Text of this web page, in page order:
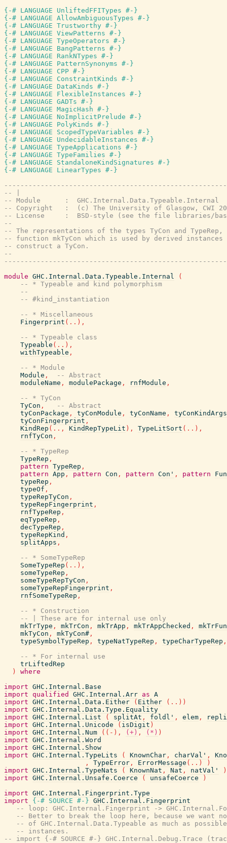
{-# LANGUAGE UnliftedFFITypes #-}
{-# LANGUAGE AllowAmbiguousTypes #-}
{-# LANGUAGE Trustworthy #-}
{-# LANGUAGE ViewPatterns #-}
{-# LANGUAGE TypeOperators #-}
{-# LANGUAGE BangPatterns #-}
{-# LANGUAGE RankNTypes #-}
{-# LANGUAGE PatternSynonyms #-}
{-# LANGUAGE CPP #-}
{-# LANGUAGE ConstraintKinds #-}
{-# LANGUAGE DataKinds #-}
{-# LANGUAGE FlexibleInstances #-}
{-# LANGUAGE GADTs #-}
{-# LANGUAGE MagicHash #-}
{-# LANGUAGE NoImplicitPrelude #-}
{-# LANGUAGE PolyKinds #-}
{-# LANGUAGE ScopedTypeVariables #-}
{-# LANGUAGE UndecidableInstances #-}
{-# LANGUAGE TypeApplications #-}
{-# LANGUAGE TypeFamilies #-}
{-# LANGUAGE StandaloneKindSignatures #-}
{-# LANGUAGE LinearTypes #-}
-- |
-- Module      :  GHC.Internal.Data.Typeable.Internal
-- Copyright   :  (c) The University of Glasgow, CWI
-- License     :  BSD-style (see the file libraries/base/
--
-- The representations of the types TyCon and TypeRep,
-- function mkTyCon which is used by derived
-- construct a TyCon.
--
module GHC.Internal.Data.Typeable.Internal
(
-- * Typeable and kind polymorphism
--
-- #kind_instantiation
-- * Miscellaneous
Fingerprint ( .. ) ,
-- * Typeable class
Typeable ( .. ) ,
withTypeable ,
-- * Module
Module ,
-- Abstract
moduleName , modulePackage , rnfModule ,
-- * TyCon
TyCon ,
-- Abstract
tyConPackage , tyConModule , tyConName ,
tyConKindArgs
tyConFingerprint ,
KindRep ( .. , KindRepTypeLit ) , TypeLitSort ( .. ) ,
rnfTyCon ,
-- * TypeRep
TypeRep ,
pattern TypeRep ,
pattern App , pattern Con , pattern Con' , pattern
Fun
typeRep ,
typeOf ,
typeRepTyCon ,
typeRepFingerprint ,
rnfTypeRep ,
eqTypeRep ,
decTypeRep ,
typeRepKind ,
splitApps ,
-- * SomeTypeRep
SomeTypeRep ( .. ) ,
someTypeRep ,
someTypeRepTyCon ,
someTypeRepFingerprint ,
rnfSomeTypeRep ,
-- * Construction
-- | These are for internal use only
mkTrType , mkTrCon , mkTrApp , mkTrAppChecked ,
mkTrFun
mkTyCon , mkTyCon# ,
typeSymbolTypeRep , typeNatTypeRep , typeCharTypeRep ,
-- * For internal use
trLiftedRep
)
where
import GHC.Internal.Base
import qualified GHC.Internal.Arr as A
import GHC.Internal.Data.Either ( Either ( .. ) )
import GHC.Internal.Data.Type.Equality
import GHC.Internal.List ( splitAt , foldl' , elem ,
import GHC.Internal.Unicode ( isDigit )
import GHC.Internal.Num ( ( - ) , (+) , (*) )
import GHC.Internal.Word
import GHC.Internal.Show
import GHC.Internal.TypeLits ( KnownChar , charVal' ,
,
TypeError , ErrorMessage ( .. )
)
import GHC.Internal.TypeNats ( KnownNat , Nat , natVal'
)
import GHC.Internal.Unsafe.Coerce ( unsafeCoerce
)
import GHC.Internal.Fingerprint.Type
import
{-# SOURCE #-} GHC.Internal.Fingerprint
-- loop: GHC.Internal.Fingerprint ->
-- Better to break the loop here, because we want
-- of GHC.Internal.Data.Typeable as much as
-- instances.
-- import {-# SOURCE #-} GHC.Internal.Debug.Trace